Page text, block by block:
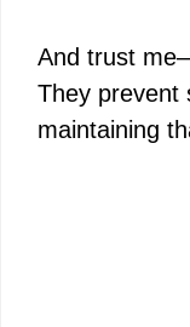
And trust
They prevent
maintaining